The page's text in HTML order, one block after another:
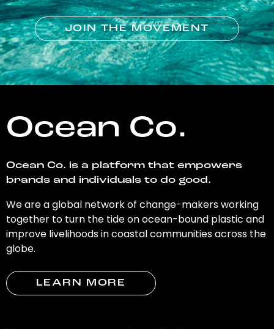
JOIN THE MOVEMENT
Ocean Co.
Ocean Co. is a platform that empowers
brands and individuals to do good.
We are a global network of change-makers working
together to turn the tide on ocean-bound plastic and
improve livelihoods in coastal communities across the
globe.
LEARN MORE